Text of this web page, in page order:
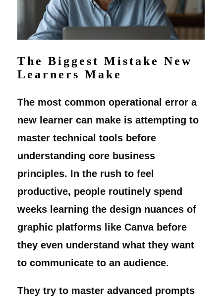
The Biggest Mistake New
Learners Make
The most common operational error a
new learner can make is attempting to
master technical tools before
understanding core business
principles. In the rush to feel
productive, people routinely spend
weeks learning the design nuances of
graphic platforms like Canva before
they even understand what they want
to communicate to an audience.
They try to master advanced prompts